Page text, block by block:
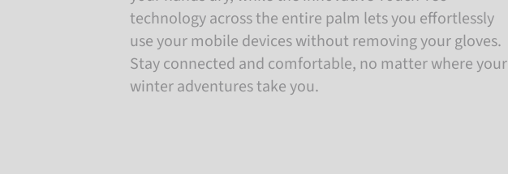
technology across the entire palm lets you effortlessly
use your mobile devices without removing your gloves.
Stay connected and comfortable, no matter where your
winter adventures take you.